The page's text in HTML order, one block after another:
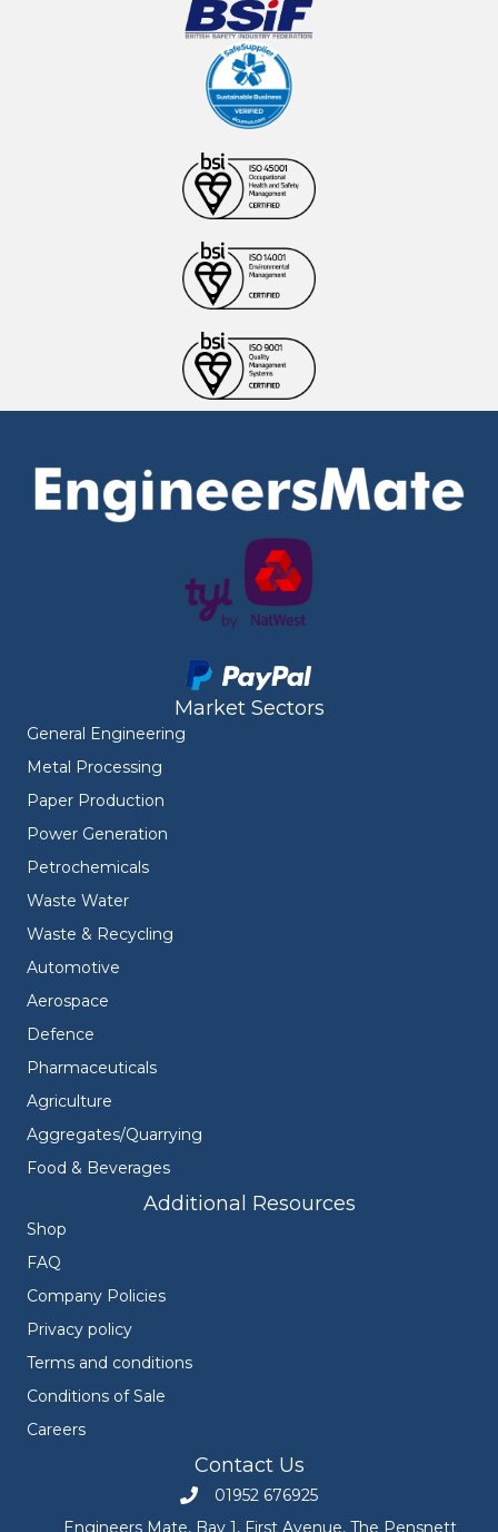
Market Sectors
General Engineering
Metal Processing
Paper Production
Power Generation
Petrochemicals
Waste Water
Waste & Recycling
Automotive
Aerospace
Defence
Pharmaceuticals
Agriculture
Aggregates/Quarrying
Food & Beverages
Additional Resources
Shop
FAQ
Company Policies
Privacy policy
Terms and conditions
Conditions of Sale
Careers
Contact Us
Call Engineers Mate on 01952 676925
01952 676925
Engineers Mate, Bay 1, First Avenue, The Pensnett